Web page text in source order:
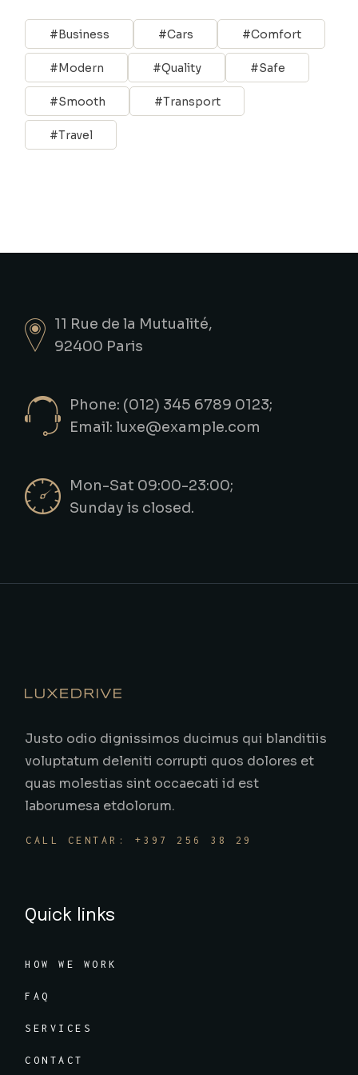
Business Cars Comfort
Modern Quality Safe
Smooth Transport
Travel
11 Rue de la Mutualité,
92400 Paris
Phone: (012) 345 6789 0123;
Email:luxe@example.com
Mon-Sat 09:00-23:00;
Sunday is closed.
Justo odio dignissimos ducimus qui blanditiis
voluptatum deleniti corrupti quos dolores et
quas molestias sint occaecati id est
laborumesa etdolorum.
CALL CENTAR: +397 256 38 29
Quick links
HOW WE WORK
FAQ
SERVICES
CONTACT